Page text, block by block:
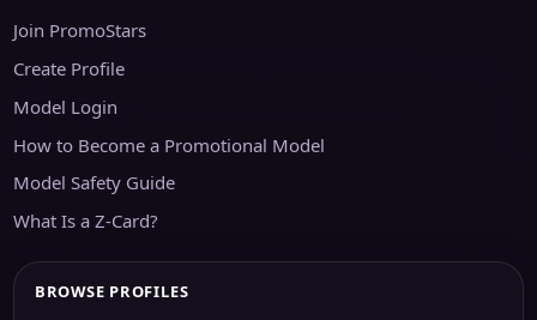
Join PromoStars
Create Profile
Model Login
How to Become a Promotional Model
Model Safety Guide
What Is a Z-Card?
BROWSE PROFILES